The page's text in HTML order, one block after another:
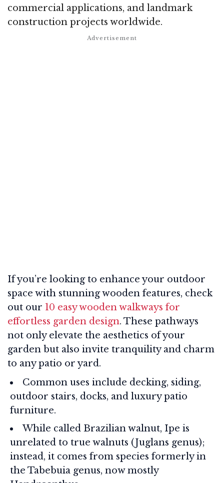
commercial applications, and landmark
construction projects worldwide.
If you’re looking to enhance your outdoor
space with stunning wooden features, check
out our 10 easy wooden walkways for
effortless garden design. These pathways
not only elevate the aesthetics of your
garden but also invite tranquility and charm
to any patio or yard.
Common uses include decking, siding,
outdoor stairs, docks, and luxury patio
furniture.
While called Brazilian walnut, Ipe is
unrelated to true walnuts (Juglans genus);
instead, it comes from species formerly in
the Tabebuia genus, now mostly